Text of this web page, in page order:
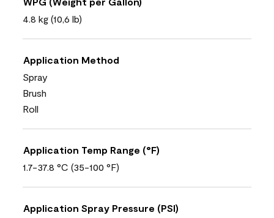
4.8 kg (10,6 lb)
Application Method
Spray
Brush
Roll
Application Temp Range (°F)
1.7-37.8 °C (35-100 °F)
Application Spray Pressure (PSI)